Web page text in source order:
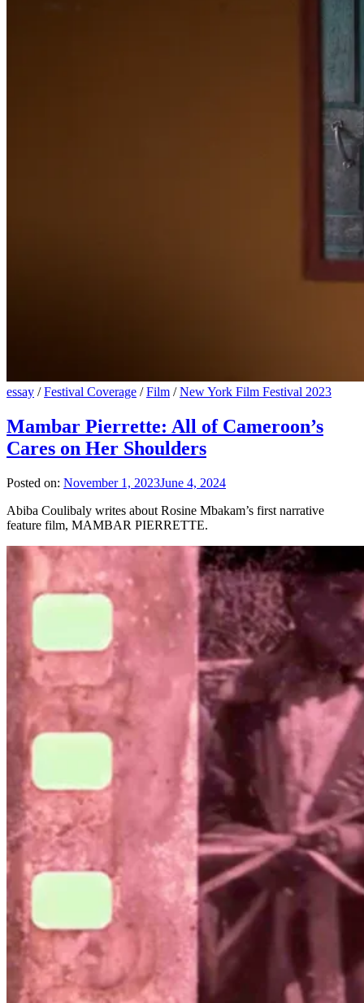
essay /Festival Coverage /Film /New York Film Festival 2023
Mambar Pierrette: All of Cameroon’s
Cares on Her Shoulders
Posted on: November 1, 2023June 4, 2024
Abiba Coulibaly writes about Rosine Mbakam’s first narrative
feature film, MAMBAR PIERRETTE.